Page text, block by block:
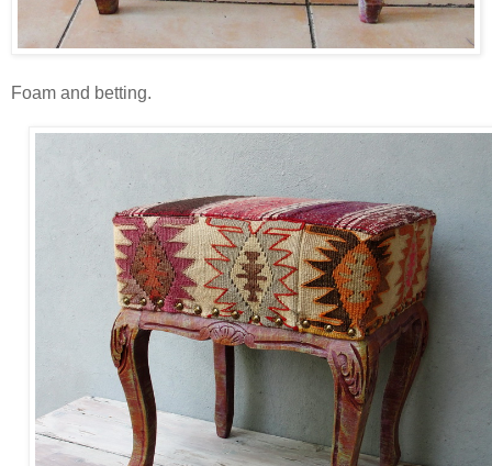
Foam and betting.